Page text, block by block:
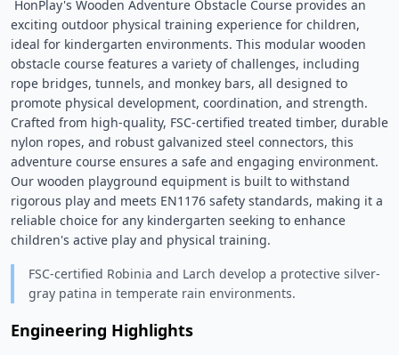
exciting outdoor physical training experience for children,
ideal for kindergarten environments. This modular wooden
obstacle course features a variety of challenges, including
rope bridges, tunnels, and monkey bars, all designed to
promote physical development, coordination, and strength.
Crafted from high-quality, FSC-certified treated timber, durable
nylon ropes, and robust galvanized steel connectors, this
adventure course ensures a safe and engaging environment.
Our wooden playground equipment is built to withstand
rigorous play and meets EN1176 safety standards, making it a
reliable choice for any kindergarten seeking to enhance
children's active play and physical training.
FSC-certified Robinia and Larch develop a protective silver-
gray patina in temperate rain environments.
Engineering Highlights